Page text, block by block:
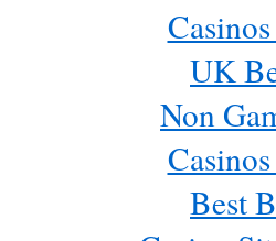
UK
Non
Best